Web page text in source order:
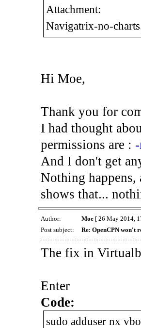
Attachment:
Navigatrix-no-
Hi Moe,
Thank you for
I had thought
permissions are :
And I don't get
Nothing
shows that...
Author: Moe[ 26 May 2014,
Post subject:
Re: OpenCPN won't
The fix in
Enter
Code:
sudo adduser nx